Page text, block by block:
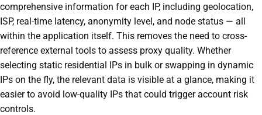
comprehensive information for each IP, including geolocation,
ISP, real-time latency, anonymity level, and node status — all
within the application itself. This removes the need to cross-
reference external tools to assess proxy quality. Whether
selecting static residential IPs in bulk or swapping in dynamic
IPs on the fly, the relevant data is visible at a glance, making it
easier to avoid low-quality IPs that could trigger account risk
controls.